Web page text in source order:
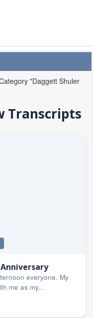
"Daggett Shuler
Transcripts
everyone. My
me as my...